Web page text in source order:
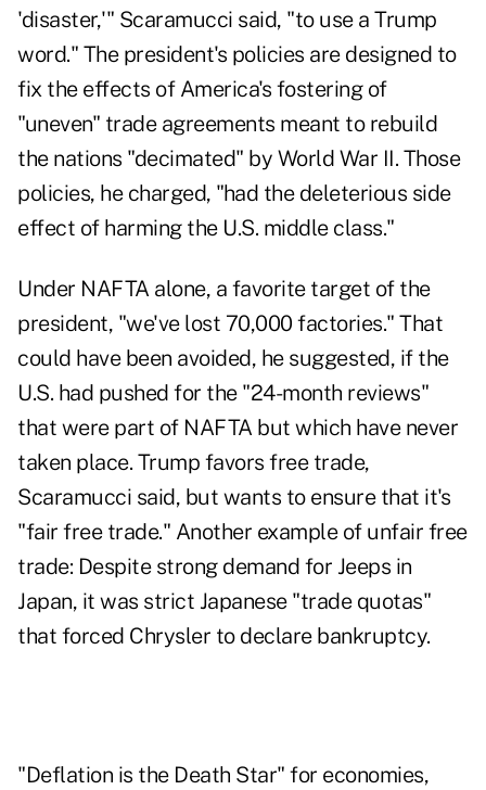
'disaster,'" Scaramucci said, "to use a Trump
word." The president's policies are designed to
fix the effects of America's fostering of
"uneven" trade agreements meant to rebuild
the nations "decimated" by World War II. Those
policies, he charged, "had the deleterious side
effect of harming the U.S. middle class."
Under NAFTA alone, a favorite target of the
president, "we've lost 70,000 factories." That
could have been avoided, he suggested, if the
U.S. had pushed for the "24-month reviews"
that were part of NAFTA but which have never
taken place. Trump favors free trade,
Scaramucci said, but wants to ensure that it's
"fair free trade." Another example of unfair free
trade: Despite strong demand for Jeeps in
Japan, it was strict Japanese "trade quotas"
that forced Chrysler to declare bankruptcy.
"Deflation is the Death Star" for economies,